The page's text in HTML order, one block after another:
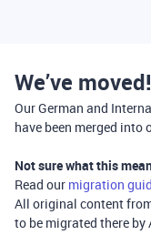
We’ve moved!
Our German and
have been merged into
Not sure what this
Read our migration
All original content
to be migrated there by